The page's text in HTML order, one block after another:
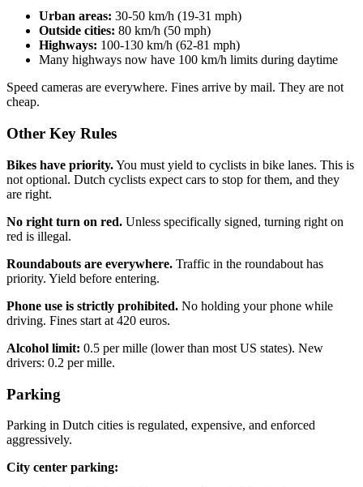
Urban areas: 30-50 km/h (19-31 mph)
Outside cities: 80 km/h (50 mph)
Highways: 100-130 km/h (62-81 mph)
Many highways now have 100 km/h limits during daytime
Speed cameras are everywhere. Fines arrive by mail. They are not
cheap.
Other Key Rules
Bikes have priority.You must yield to cyclists in bike lanes. This is
not optional. Dutch cyclists expect cars to stop for them, and they
are right.
No right turn on red. Unless specifically signed, turning right on
red is illegal.
Roundabouts are everywhere. Traffic in the roundabout has
priority. Yield before entering.
Phone use is strictly prohibited. No holding your phone while
driving. Fines start at 420 euros.
Alcohol limit: 0.5 per mille (lower than most US states). New
drivers: 0.2 per mille.
Parking
Parking in Dutch cities is regulated, expensive, and enforced
aggressively.
City center parking: